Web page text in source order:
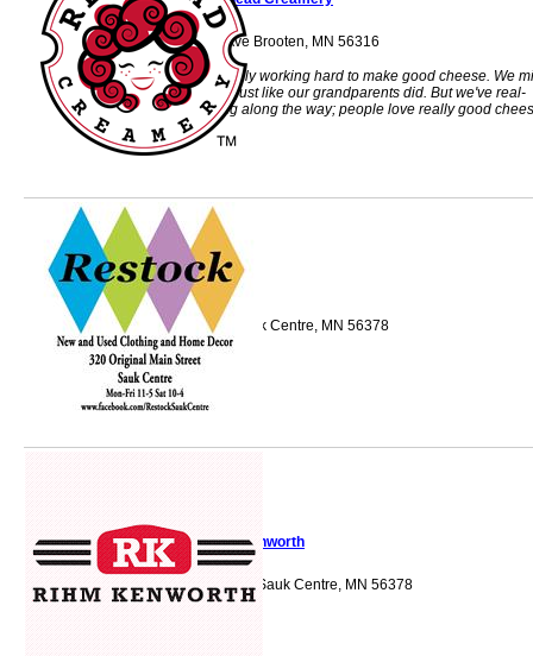
31535 463rd Ave Brooten, MN 56316
We're just a fam­ily work­ing hard to make good cheese. We
our own cows, just like our grand­par­ents did. But we've real­
ized something along the way; peo­ple love really good
Restock
320 Main St S Sauk Centre, MN 56378
Rihm Kenworth
805 Shamrock Ln Sauk Centre, MN 56378